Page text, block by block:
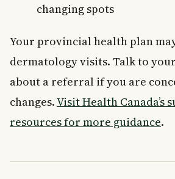
changing spots
Your provincial health plan
dermatology visits. Talk to
about a referral if you are
changes.Visit Health Canada’s
resources for more guidance.